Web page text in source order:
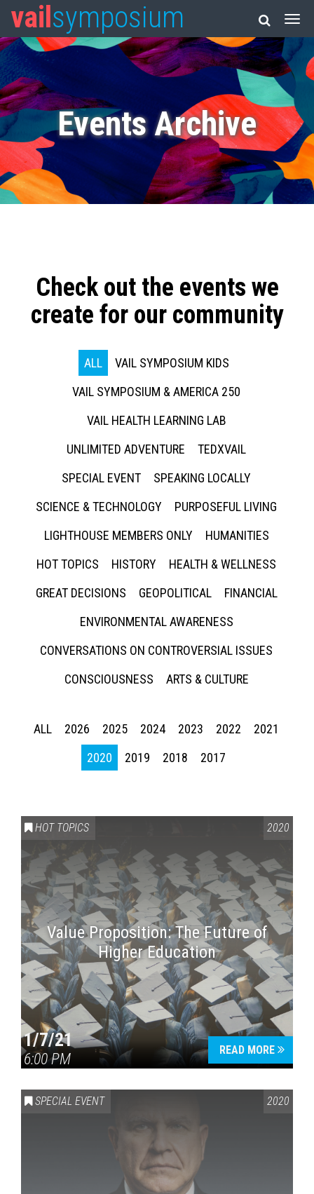
vail symposium
Events Archive
Check out the events we
create for our community
ALL
VAIL SYMPOSIUM KIDS
VAIL SYMPOSIUM & AMERICA 250
VAIL HEALTH LEARNING LAB
UNLIMITED ADVENTURE
TEDXVAIL
SPECIAL EVENT
SPEAKING LOCALLY
SCIENCE & TECHNOLOGY
PURPOSEFUL LIVING
LIGHTHOUSE MEMBERS ONLY
HUMANITIES
HOT TOPICS
HISTORY
HEALTH & WELLNESS
GREAT DECISIONS
GEOPOLITICAL
FINANCIAL
ENVIRONMENTAL AWARENESS
CONVERSATIONS ON CONTROVERSIAL ISSUES
CONSCIOUSNESS
ARTS & CULTURE
ALL 2026 2025 2024 2023 2022
2021
2020
2019 2018 2017
HOT TOPICS 2020
Value Proposition: The Future of
Higher Education
1/7/21
6:00 PM
READ MORE
SPECIAL EVENT 2020